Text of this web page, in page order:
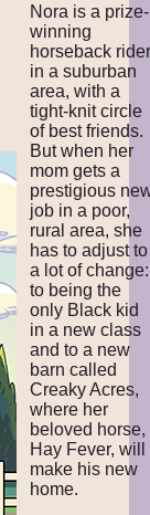
Nora is a prize-
winning
horseback rider
in a suburban
area, with a
tight-knit circle
of best friends.
But when her
mom gets a
prestigious
job in a poor,
rural area, she
has to adjust to
a lot of change:
to being the
only Black kid
in a new class
and to a new
barn called
Creaky Acres,
where her
beloved horse,
Hay Fever, will
make his new
home.